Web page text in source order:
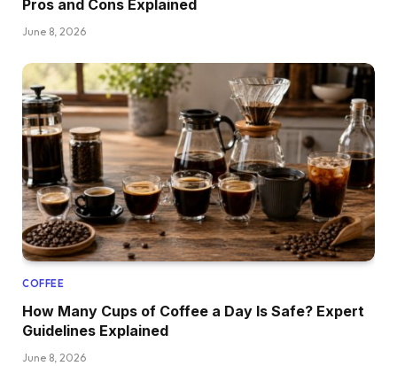
Pros and Cons Explained
June 8, 2026
COFFEE
How Many Cups of Coffee a Day Is Safe? Expert
Guidelines Explained
June 8, 2026